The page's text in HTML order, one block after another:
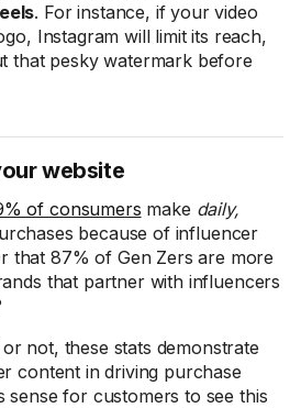
. For instance, if your video
Instagram will limit its reach,
that pesky watermark before
website
of consumers make daily,
because of influencer
that 87% of Gen Zers are more
that partner with influencers
not, these stats demonstrate
content in driving purchase
sense for customers to see this